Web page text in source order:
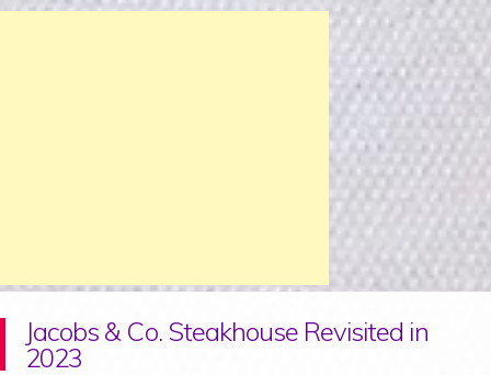
Jacobs & Co. Steakhouse Revisited in
2023